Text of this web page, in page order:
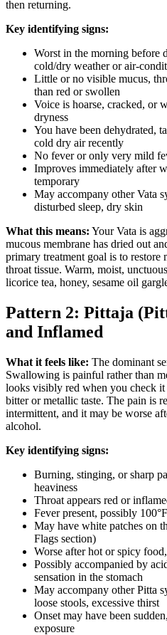
then returning.
Key identifying signs:
Worst in the morning before
cold/dry weather or air-
Little or no visible mucus,
than red or swollen
Voice is hoarse, cracked, or
dryness
You have been dehydrated,
cold dry air recently
No fever or only very mild
Improves immediately after
temporary
May accompany other Vata
disturbed sleep, dry skin
What this means: Your Vata is
mucous membrane has dried out
primary treatment goal is to restore
throat tissue. Warm, moist,
licorice tea, honey, sesame oil
Pattern 2: Pittaja
and Inflamed
What it feels like: The dominant
Swallowing is painful rather than
looks visibly red when you check
bitter or metallic taste. The pain is
intermittent, and it may be worse
alcohol.
Key identifying signs:
Burning, stinging, or sharp
heaviness
Throat appears red or
Fever present, possibly
May have white patches on
Flags section)
Worse after hot or spicy
Possibly accompanied by
sensation in the stomach
May accompany other Pitta
loose stools, excessive thirst
Onset may have been
exposure